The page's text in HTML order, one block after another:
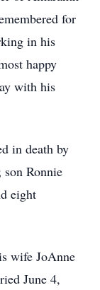
for
in his
happy
with his
in death by
Ronnie
eight
wife JoAnne
June 4,